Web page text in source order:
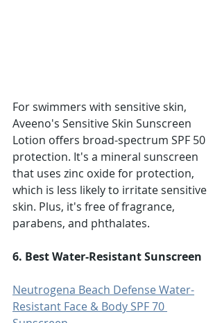
For swimmers with sensitive skin,
Aveeno's Sensitive Skin Sunscreen
Lotion offers broad-spectrum SPF 50
protection. It's a mineral sunscreen
that uses zinc oxide for protection,
which is less likely to irritate sensitive
skin. Plus, it's free of fragrance,
parabens, and phthalates.
6. Best Water-Resistant Sunscreen
Neutrogena Beach Defense Water-
Resistant Face & Body SPF 70